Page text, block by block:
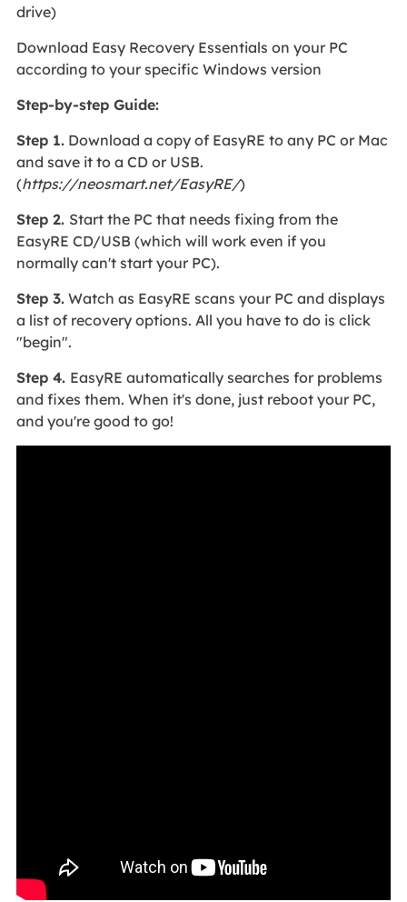
drive)
Download Easy Recovery Essentials on your PC
according to your specific Windows version
Step-by-step Guide:
Step 1.Download a copy of EasyRE to any PC or Mac
and save it to a CD or USB.
(https://neosmart.net/EasyRE/)
Step 2. Start the PC that needs fixing from the
EasyRE CD/USB (which will work even if you
normally can't start your PC).
Step 3.Watch as EasyRE scans your PC and displays
a list of recovery options. All you have to do is click
"begin".
Step 4. EasyRE automatically searches for problems
and fixes them. When it's done, just reboot your PC,
and you're good to go!